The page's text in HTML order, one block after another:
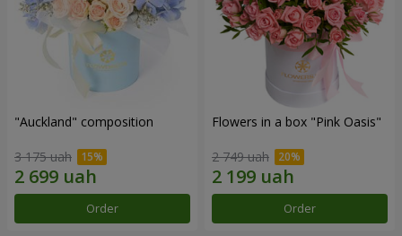
"Auckland" composition
3 175 uah
Order
Flowers in a box "Pink Oasis"
2 749 uah
Order